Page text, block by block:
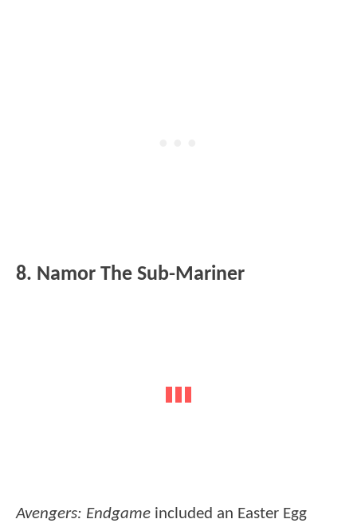
8. Namor The Sub-Mariner
Avengers: Endgame included an Easter Egg